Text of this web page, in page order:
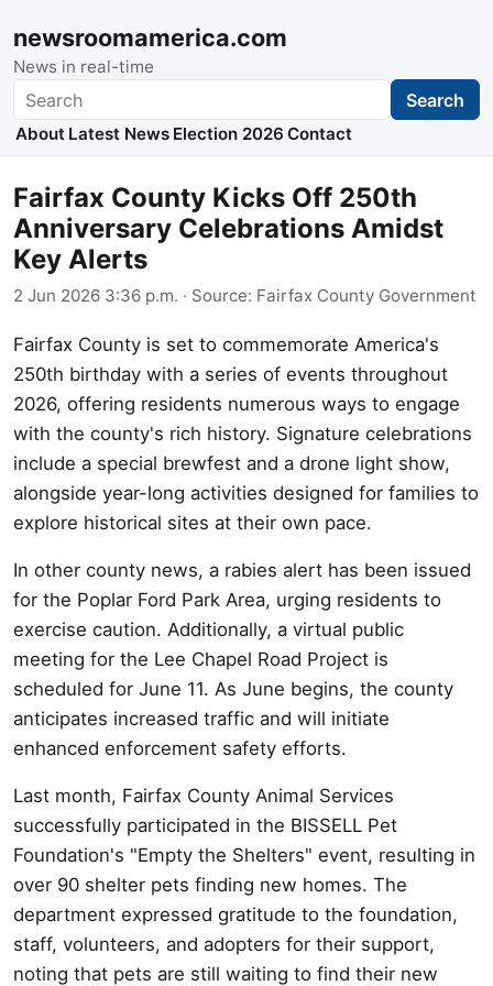
newsroomamerica.com
News in real-time
Search Search
About Latest News Election 2026 Contact
Fairfax County Kicks Off 250th
Anniversary Celebrations Amidst
Key Alerts
2 Jun 2026 3:36 p.m. · Source: Fairfax County Government
Fairfax County is set to commemorate America's
250th birthday with a series of events throughout
2026, offering residents numerous ways to engage
with the county's rich history. Signature celebrations
include a special brewfest and a drone light show,
alongside year-long activities designed for families to
explore historical sites at their own pace.
In other county news, a rabies alert has been issued
for the Poplar Ford Park Area, urging residents to
exercise caution. Additionally, a virtual public
meeting for the Lee Chapel Road Project is
scheduled for June 11. As June begins, the county
anticipates increased traffic and will initiate
enhanced enforcement safety efforts.
Last month, Fairfax County Animal Services
successfully participated in the BISSELL Pet
Foundation's "Empty the Shelters" event, resulting in
over 90 shelter pets finding new homes. The
department expressed gratitude to the foundation,
staff, volunteers, and adopters for their support,
noting that pets are still waiting to find their new